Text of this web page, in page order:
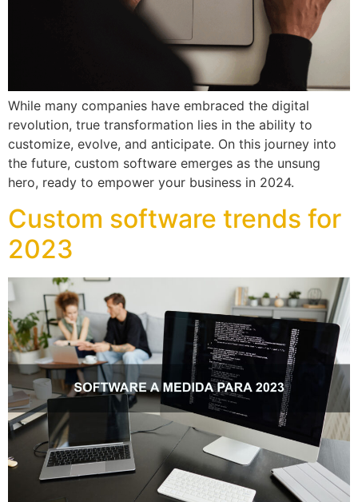
While many companies have embraced the digital
revolution, true transformation lies in the ability to
customize, evolve, and anticipate. On this journey into
the future, custom software emerges as the unsung
hero, ready to empower your business in 2024.
Custom software trends for
2023